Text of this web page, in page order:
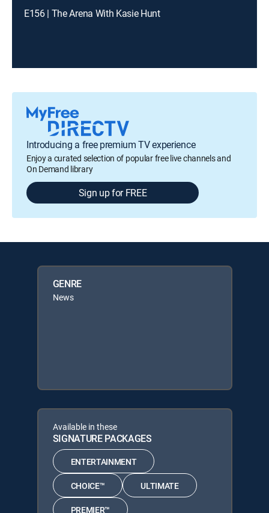
E156 | The Arena With Kasie Hunt
Introducing a free premium TV experience
Enjoy a curated selection of popular free live channels and
On Demand library
Sign up for FREE
GENRE
News
Available in these
SIGNATURE PACKAGES
ENTERTAINMENT
CHOICE™ ULTIMATE
PREMIER™